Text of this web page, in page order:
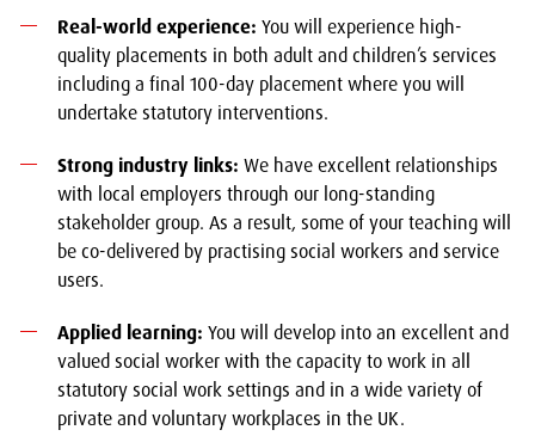
Real-world experience: You will experience high-
quality placements in both adult and children’s services
including a final 100-day placement where you will
undertake statutory interventions.
Strong industry links: We have excellent relationships
with local employers through our long-standing
stakeholder group. As a result, some of your teaching will
be co-delivered by practising social workers and service
users.
Applied learning: You will develop into an excellent and
valued social worker with the capacity to work in all
statutory social work settings and in a wide variety of
private and voluntary workplaces in the UK.